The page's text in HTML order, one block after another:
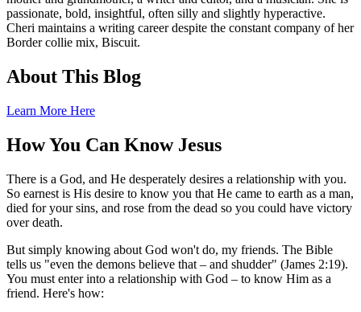
passionate, bold, insightful, often silly and slightly hyperactive.
Cheri maintains a writing career despite the constant company of her
Border collie mix, Biscuit.
About This Blog
Learn More Here
How You Can Know Jesus
There is a God, and He desperately desires a relationship with you.
So earnest is His desire to know you that He came to earth as a man,
died for your sins, and rose from the dead so you could have victory
over death.
But simply knowing about God won't do, my friends. The Bible
tells us "even the demons believe that – and shudder" (James 2:19).
You must enter into a relationship with God – to know Him as a
friend. Here's how: